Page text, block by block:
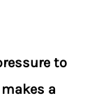
to
a